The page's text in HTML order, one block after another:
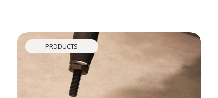
PRODUCTS